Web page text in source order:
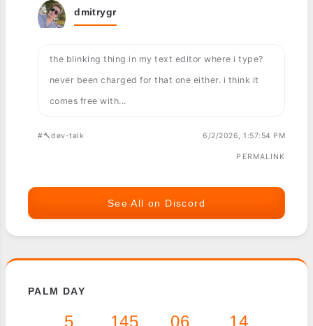
dmitrygr
the blinking thing in my text editor where i type?
never been charged for that one either. i think it
comes free with...
#🔨dev-talk 6/2/2026, 1:57:54 PM
PERMALINK
See All on Discord
PALM DAY
5 145 06 14